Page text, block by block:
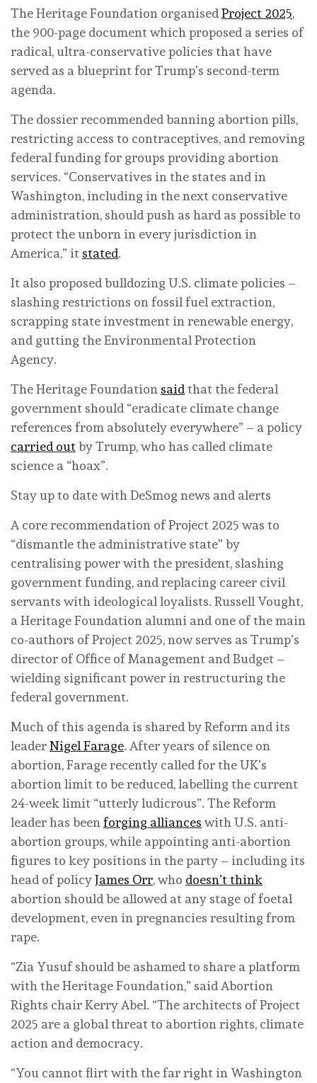
The Heritage Foundation organised Project 2025,
the 900-page document which proposed a series of
radical, ultra-conservative policies that have
served as a blueprint for Trump’s second-term
agenda.
The dossier recommended banning abortion pills,
restricting access to contraceptives, and removing
federal funding for groups providing abortion
services. “Conservatives in the states and in
Washington, including in the next conservative
administration, should push as hard as possible to
protect the unborn in every jurisdiction in
America,” it stated.
It also proposed bulldozing U.S. climate policies –
slashing restrictions on fossil fuel extraction,
scrapping state investment in renewable energy,
and gutting the Environmental Protection
Agency.
The Heritage Foundation said that the federal
government should “eradicate climate change
references from absolutely everywhere” – a policy
carried outby Trump, who has called climate
science a “hoax”.
Stay up to date with DeSmog news and alerts
A core recommendation of Project 2025 was to
“dismantle the administrative state” by
centralising power with the president, slashing
government funding, and replacing career civil
servants with ideological loyalists. Russell Vought,
a Heritage Foundation alumni and one of the main
co-authors of Project 2025, now serves as Trump’s
director of Office of Management and Budget –
wielding significant power in restructuring the
federal government.
Much of this agenda is shared by Reform and its
leaderNigel Farage. After years of silence on
abortion, Farage recently called for the UK’s
abortion limit to be reduced, labelling the current
24-week limit “utterly ludicrous”. The Reform
leader has been forging alliances with U.S. anti-
abortion groups, while appointing anti-abortion
figures to key positions in the party – including its
head of policyJames Orr, who doesn’t think
abortion should be allowed at any stage of foetal
development, even in pregnancies resulting from
rape.
“Zia Yusuf should be ashamed to share a platform
with the Heritage Foundation,” said Abortion
Rights chair Kerry Abel. “The architects of Project
2025 are a global threat to abortion rights, climate
action and democracy.
“You cannot flirt with the far right in Washington